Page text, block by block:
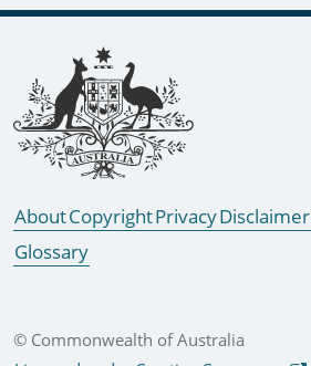
Footer links
AboutCopyrightPrivacyDisclaimer
Glossary
© Commonwealth of Australia